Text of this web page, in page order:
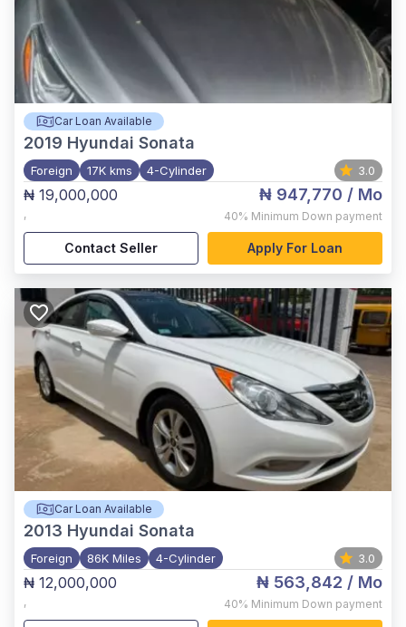
Car Loan Available
2019 Hyundai Sonata
Foreign 17K kms 4-Cylinder 3.0
₦ 19,000,000
,
₦ 947,770 / Mo
40% Minimum Down payment
Contact Seller Apply For Loan
Car Loan Available
2013 Hyundai Sonata
Foreign 86K Miles 4-Cylinder 3.0
₦ 12,000,000
,
₦ 563,842 / Mo
40% Minimum Down payment